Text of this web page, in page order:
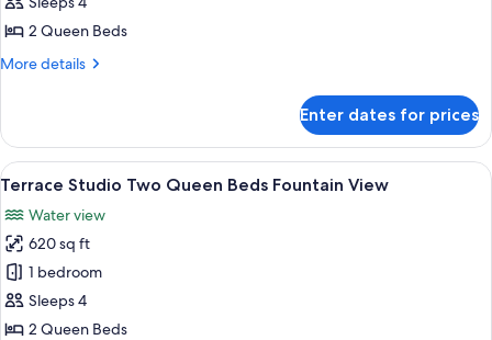
Studio
Two
2 Queen Beds
More details
More
Studio
Two
Queen
Enter dates for prices
View
all
photos
for
Terrace
Studio
Two
Egyptian cotton sheets, premium
6
Terrace Studio Two Queen Beds Fountain View
Water view
620 sq ft
1 bedroom
Sleeps 4
2 Queen Beds